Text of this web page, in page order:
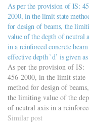
As per the provision of IS:
2000, in the limit state
for design of beams, the
value of the depth of neutral
in a reinforced concrete
effective depth `d’ is given as
As per the provision of IS:
456-2000, in the limit state
method for design of beams,
the limiting value of the
of neutral axis in a
concrete beam of effective
Similar post